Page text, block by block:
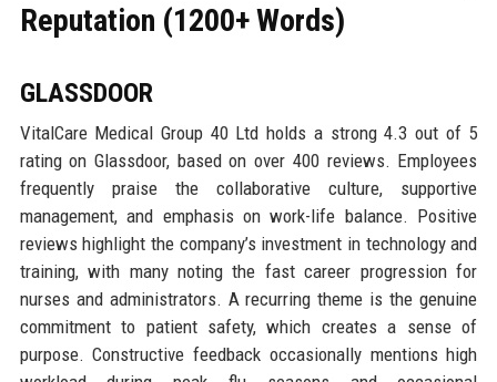
Reputation (1200+ Words)
GLASSDOOR
VitalCare Medical Group 40 Ltd holds a strong 4.3 out of 5
rating on Glassdoor, based on over 400 reviews. Employees
frequently praise the collaborative culture, supportive
management, and emphasis on work-life balance. Positive
reviews highlight the company’s investment in technology and
training, with many noting the fast career progression for
nurses and administrators. A recurring theme is the genuine
commitment to patient safety, which creates a sense of
purpose. Constructive feedback occasionally mentions high